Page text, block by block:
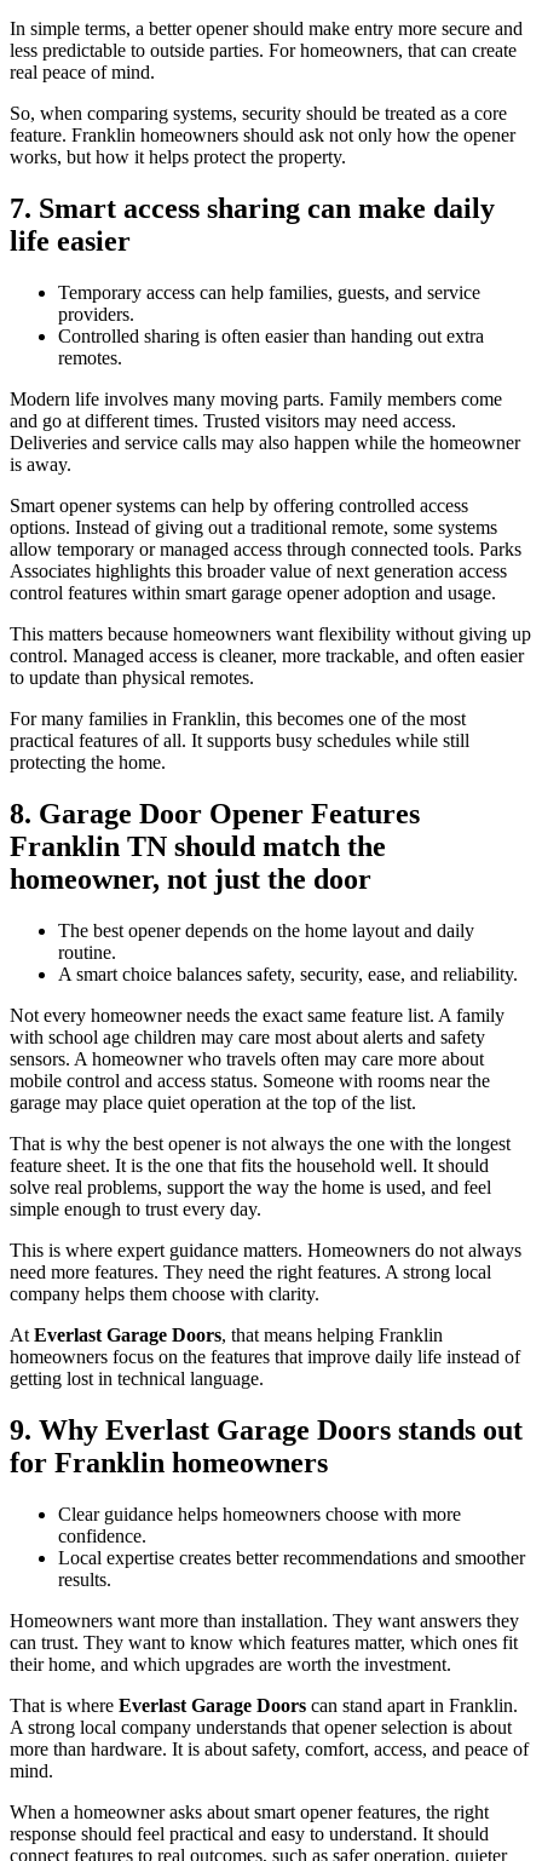
In simple terms, a better opener should make entry more secure and
less predictable to outside parties. For homeowners, that can create
real peace of mind.
So, when comparing systems, security should be treated as a core
feature. Franklin homeowners should ask not only how the opener
works, but how it helps protect the property.
7. Smart access sharing can make daily
life easier
Temporary access can help families, guests, and service
providers.
Controlled sharing is often easier than handing out extra
remotes.
Modern life involves many moving parts. Family members come
and go at different times. Trusted visitors may need access.
Deliveries and service calls may also happen while the homeowner
is away.
Smart opener systems can help by offering controlled access
options. Instead of giving out a traditional remote, some systems
allow temporary or managed access through connected tools. Parks
Associates highlights this broader value of next generation access
control features within smart garage opener adoption and usage.
This matters because homeowners want flexibility without giving up
control. Managed access is cleaner, more trackable, and often easier
to update than physical remotes.
For many families in Franklin, this becomes one of the most
practical features of all. It supports busy schedules while still
protecting the home.
8. Garage Door Opener Features
Franklin TN should match the
homeowner, not just the door
The best opener depends on the home layout and daily
routine.
A smart choice balances safety, security, ease, and reliability.
Not every homeowner needs the exact same feature list. A family
with school age children may care most about alerts and safety
sensors. A homeowner who travels often may care more about
mobile control and access status. Someone with rooms near the
garage may place quiet operation at the top of the list.
That is why the best opener is not always the one with the longest
feature sheet. It is the one that fits the household well. It should
solve real problems, support the way the home is used, and feel
simple enough to trust every day.
This is where expert guidance matters. Homeowners do not always
need more features. They need the right features. A strong local
company helps them choose with clarity.
At Everlast Garage Doors, that means helping Franklin
homeowners focus on the features that improve daily life instead of
getting lost in technical language.
9. Why Everlast Garage Doors stands out
for Franklin homeowners
Clear guidance helps homeowners choose with more
confidence.
Local expertise creates better recommendations and smoother
results.
Homeowners want more than installation. They want answers they
can trust. They want to know which features matter, which ones fit
their home, and which upgrades are worth the investment.
That is where Everlast Garage Doors can stand apart in Franklin.
A strong local company understands that opener selection is about
more than hardware. It is about safety, comfort, access, and peace of
mind.
When a homeowner asks about smart opener features, the right
response should feel practical and easy to understand. It should
connect features to real outcomes, such as safer operation, quieter